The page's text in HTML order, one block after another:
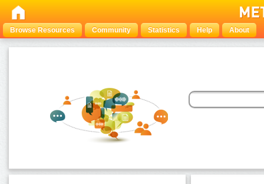
Browse Resources Community Statistics Help About